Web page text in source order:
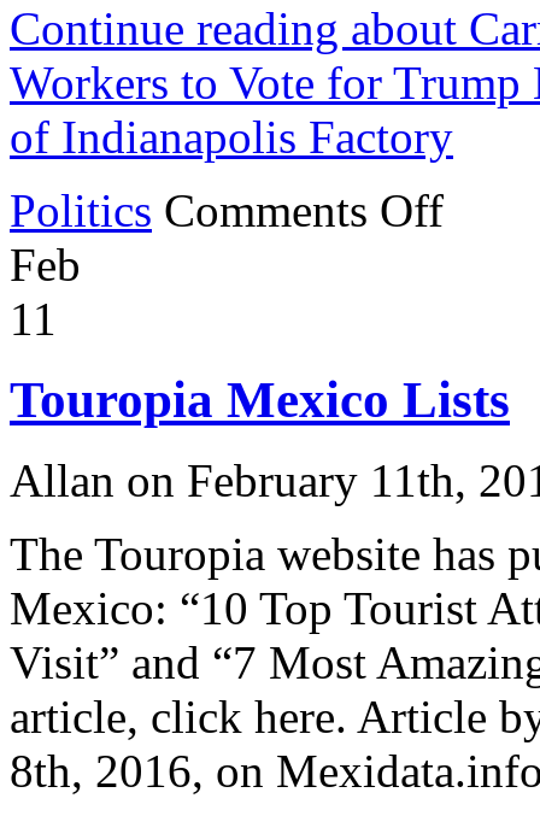
Continue reading about
Workers to Vote for
of Indianapolis Factory
Politics Comments Offon
Carrier
Trump
By
Announcing
Relocation
of
Feb
11
Touropia Mexico Lists
Allan on February 11th,
The Touropia website has
Mexico: “10 Top Tourist
Visit” and “7 Most
article, click here. Article
8th, 2016, on